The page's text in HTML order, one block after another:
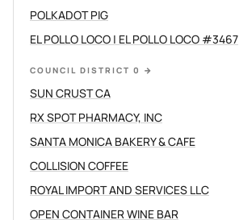
POLKADOT PIG
EL POLLO LOCO | EL POLLO LOCO #3467
COUNCIL DISTRICT 0 →
SUN CRUST CA
RX SPOT PHARMACY, INC
SANTA MONICA BAKERY & CAFE
COLLISION COFFEE
ROYAL IMPORT AND SERVICES LLC
OPEN CONTAINER WINE BAR